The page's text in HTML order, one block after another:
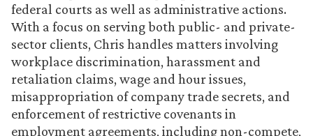
federal courts as well as administrative actions.
With a focus on serving both public- and private-
sector clients, Chris handles matters involving
workplace discrimination, harassment and
retaliation claims, wage and hour issues,
misappropriation of company trade secrets, and
enforcement of restrictive covenants in
employment agreements, including non-compete,